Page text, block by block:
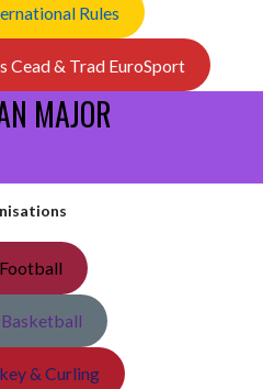
Rules
Cead & Trad EuroSport
MAJOR
& Curling